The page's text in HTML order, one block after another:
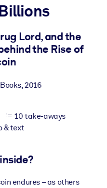
into your LMS/LXP for
Lord, and the
the Rise of
,2016
10 take-aways
& text
endures – as others